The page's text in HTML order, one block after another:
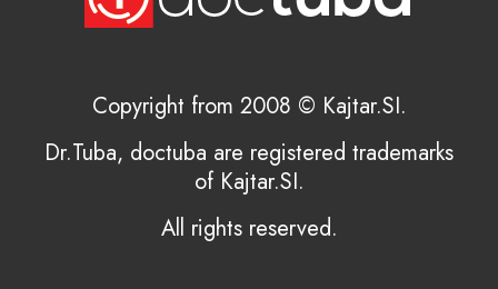
Copyright from 2008 © Kajtar.SI.
Dr.Tuba, doctuba are registered trademarks
of Kajtar.SI.
All rights reserved.